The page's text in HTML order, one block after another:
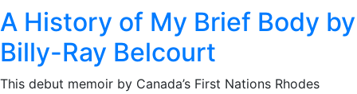
A History of My Brief Body by
Billy-Ray Belcourt
This debut memoir by Canada’s First Nations Rhodes